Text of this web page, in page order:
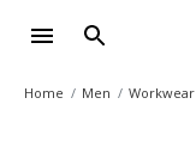
Home Men Workwear